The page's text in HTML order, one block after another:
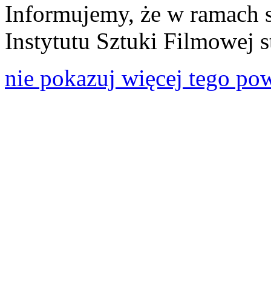
Informujemy, że w ramach
Instytutu Sztuki Filmowej
nie pokazuj więcej tego